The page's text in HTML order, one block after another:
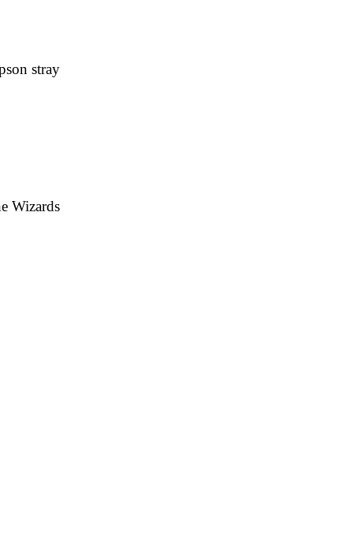
stray
Wizards